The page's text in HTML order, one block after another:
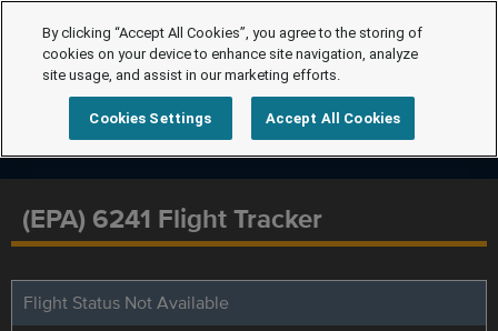
(EPA) 6241 Flight Tracker
Flight Status Not Available
By clicking “Accept All Cookies”, you agree to the storing of
cookies on your device to enhance site navigation, analyze
site usage, and assist in our marketing efforts.
Cookies Settings Accept All Cookies